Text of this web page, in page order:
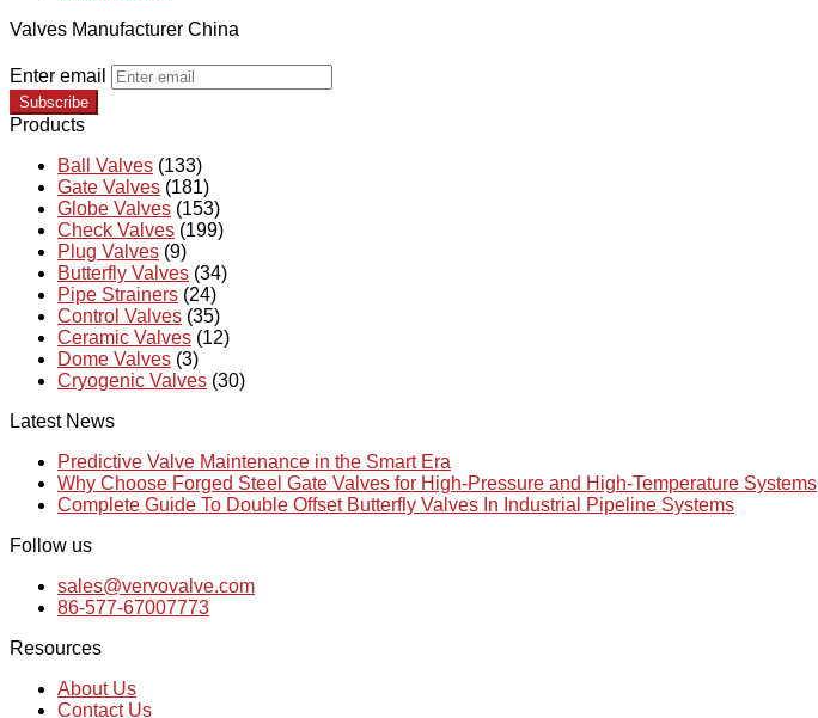
Valves Manufacturer China
Enter email
Subscribe
Products
Ball Valves (133)
Gate Valves (181)
Globe Valves (153)
Check Valves (199)
Plug Valves (9)
Butterfly Valves (34)
Pipe Strainers (24)
Control Valves (35)
Ceramic Valves (12)
Dome Valves (3)
Cryogenic Valves (30)
Latest News
Predictive Valve Maintenance in the Smart Era
Why Choose Forged Steel Gate Valves for High-Pressure and High-Temperature Systems
Complete Guide To Double Offset Butterfly Valves In Industrial Pipeline Systems
Follow us
sales@vervovalve.com
86-577-67007773
Resources
About Us
Contact Us